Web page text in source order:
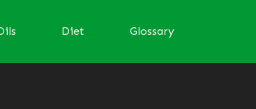
Diet Glossary